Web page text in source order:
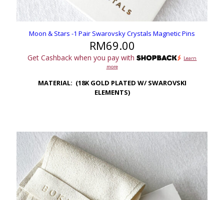
Moon & Stars -1 Pair Swarovsky Crystals Magnetic Pins
RM69.00
Get Cashback when you pay with
Learn
more
MATERIAL: (18K GOLD PLATED W/ SWAROVSKI
ELEMENTS)